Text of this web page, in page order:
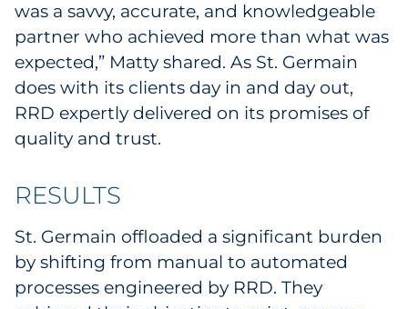
was a savvy, accurate, and knowledgeable
partner who achieved more than what was
expected,” Matty shared. As St. Germain
does with its clients day in and day out,
RRD expertly delivered on its promises of
quality and trust.
RESULTS
St. Germain offloaded a significant burden
by shifting from manual to automated
processes engineered by RRD. They